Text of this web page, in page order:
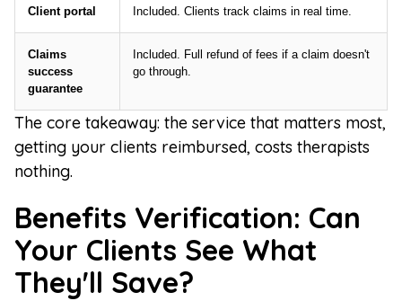
Client portal Included. Clients track claims in real time.
Claims
success
guarantee
Included. Full refund of fees if a claim doesn't
go through.
The core takeaway: the service that matters most,
getting your clients reimbursed, costs therapists
nothing.
Benefits Verification: Can
Your Clients See What
They'll Save?